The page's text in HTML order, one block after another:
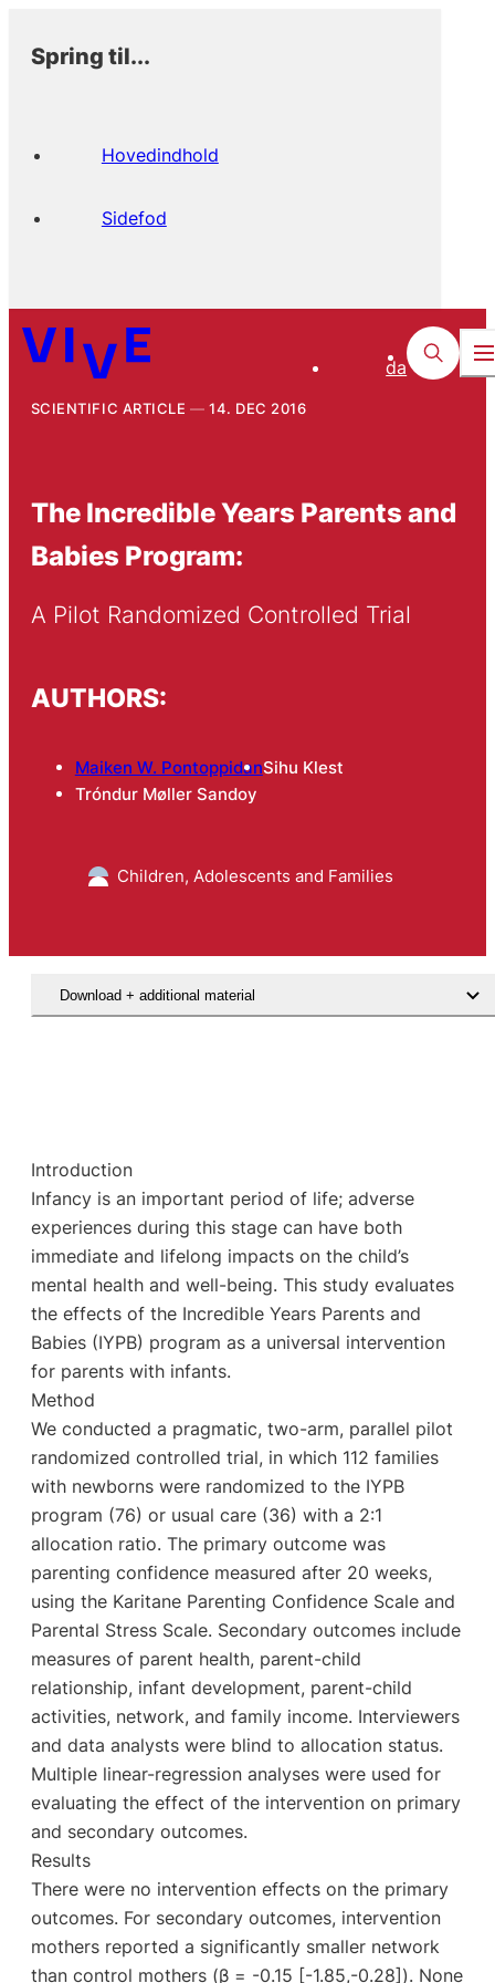
Spring til...
Hovedindhold
Sidefod
da
SCIENTIFIC ARTICLE 14. DEC 2016
The Incredible Years Parents and
Babies Program:
A Pilot Randomized Controlled Trial
AUTHORS:
Maiken W. PontoppidanSihu Klest
Tróndur Møller Sandoy
Children, Adolescents and Families
Download + additional material
Introduction
Infancy is an important period of life; adverse
experiences during this stage can have both
immediate and lifelong impacts on the child’s
mental health and well-being. This study evaluates
the effects of the Incredible Years Parents and
Babies (IYPB) program as a universal intervention
for parents with infants.
Method
We conducted a pragmatic, two-arm, parallel pilot
randomized controlled trial, in which 112 families
with newborns were randomized to the IYPB
program (76) or usual care (36) with a 2:1
allocation ratio. The primary outcome was
parenting confidence measured after 20 weeks,
using the Karitane Parenting Confidence Scale and
Parental Stress Scale. Secondary outcomes include
measures of parent health, parent-child
relationship, infant development, parent-child
activities, network, and family income. Interviewers
and data analysts were blind to allocation status.
Multiple linear-regression analyses were used for
evaluating the effect of the intervention on primary
and secondary outcomes.
Results
There were no intervention effects on the primary
outcomes. For secondary outcomes, intervention
mothers reported a significantly smaller network
than control mothers (β = -0.15 [-1.85,-0.28]). None